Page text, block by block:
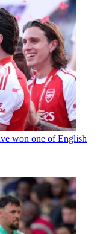
won one of English